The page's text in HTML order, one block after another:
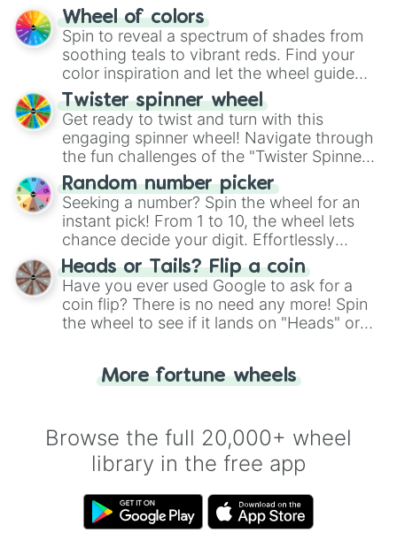
The "YES 👍 or NO 👎 Wheel" simplifies
decision-making, making it a fun and easy
way to find your answer.
Wheel of colors
Spin to reveal a spectrum of shades from
soothing teals to vibrant reds. Find your
color inspiration and let the wheel guide
your artistic choices.
Twister spinner wheel
Get ready to twist and turn with this
engaging spinner wheel! Navigate through
the fun challenges of the "Twister Spinner
Wheel", keeping balance and laughter in
this classic game of physical skill.
Random number picker
Seeking a number? Spin the wheel for an
instant pick! From 1 to 10, the wheel lets
chance decide your digit. Effortlessly
choose your next number with a spin of
the wheel.
Heads or Tails? Flip a coin
Have you ever used Google to ask for a
coin flip? There is no need any more! Spin
the wheel to see if it lands on "Heads" or
for you. Never google a coin flip anymore!
More fortune wheels
Browse the full 20,000+ wheel
library in the free app